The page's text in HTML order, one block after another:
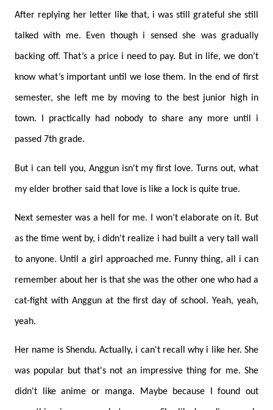
After replying her letter like that, i was still grateful she still
talked with me. Even though i sensed she was gradually
backing off. That’s a price i need to pay. But in life, we don’t
know what’s important until we lose them. In the end of first
semester, she left me by moving to the best junior high in
town. I practically had nobody to share any more until i
passed 7th grade.
But i can tell you, Anggun isn't my first love. Turns out, what
my elder brother said that love is like a lock is quite true.
Next semester was a hell for me. I won’t elaborate on it. But
as the time went by, i didn't realize i had built a very tall wall
to anyone. Until a girl approached me. Funny thing, all i can
remember about her is that she was the other one who had a
cat-fight with Anggun at the first day of school. Yeah, yeah,
yeah.
Her name is Shendu. Actually, i can't recall why i like her. She
was popular but that's not an impressive thing for me. She
didn't like anime or manga. Maybe because I found out